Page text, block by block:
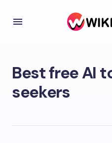
Best free AI
seekers